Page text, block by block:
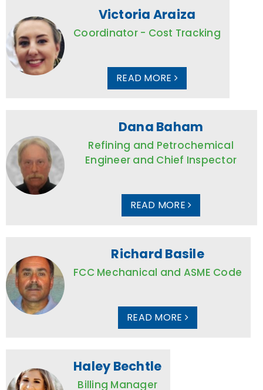
Victoria Araiza
Coordinator - Cost Tracking
READ MORE
Dana Baham
Refining and Petrochemical
Engineer and Chief Inspector
READ MORE
Richard Basile
FCC Mechanical and ASME Code
READ MORE
Haley Bechtle
Billing Manager